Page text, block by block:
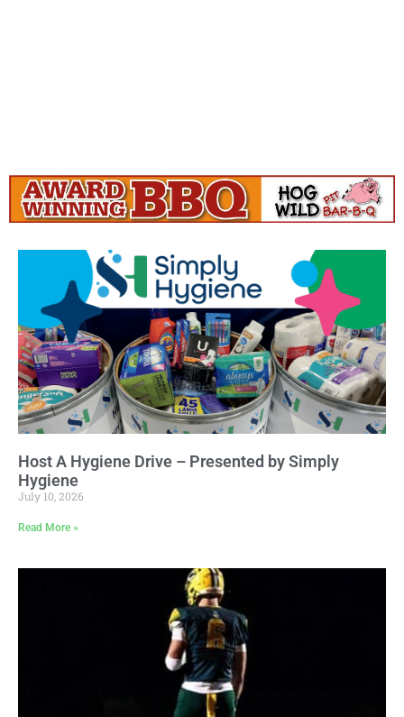
Host A Hygiene Drive – Presented by Simply
Hygiene
July 10, 2026
Read More »